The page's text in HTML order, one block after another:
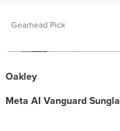
Gearhead Pick
Oakley
Meta AI Vanguard